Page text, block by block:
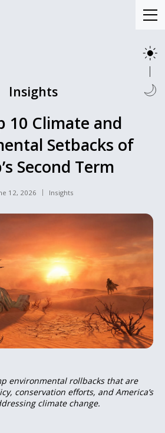
Insights
10 Climate and
Setbacks of
Second Term
12, 2026 Insights
environmental rollbacks that are
conservation efforts, and America’s
climate change.